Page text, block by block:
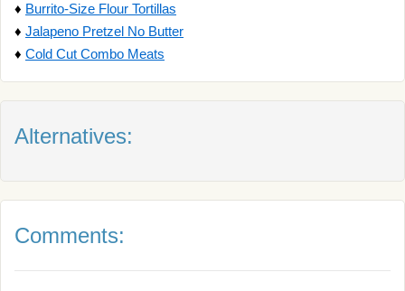
♦ Burrito-Size Flour Tortillas
♦ Jalapeno Pretzel No Butter
♦ Cold Cut Combo Meats
Alternatives:
Comments: